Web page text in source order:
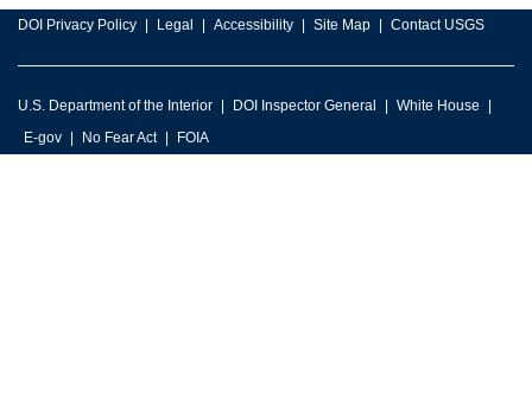
DOI Privacy Policy Legal Accessibility Site Map Contact USGS
U.S. Department of the Interior DOI Inspector General
White House
E-gov
No Fear Act FOIA